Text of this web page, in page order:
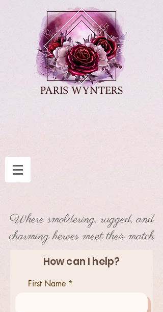
Where smoldering, rugged, and
charming heroes meet their match
How can I help?
First Name